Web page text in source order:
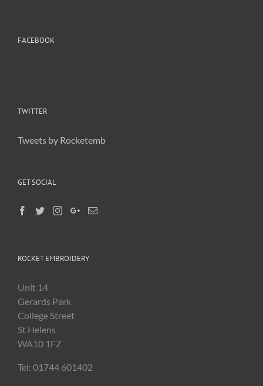
FACEBOOK
TWITTER
Tweets by Rocketemb
GET SOCIAL
ROCKET EMBROIDERY
Unit 14
Gerards Park
College Street
St Helens
WA10 1FZ
Tel: 01744 601402